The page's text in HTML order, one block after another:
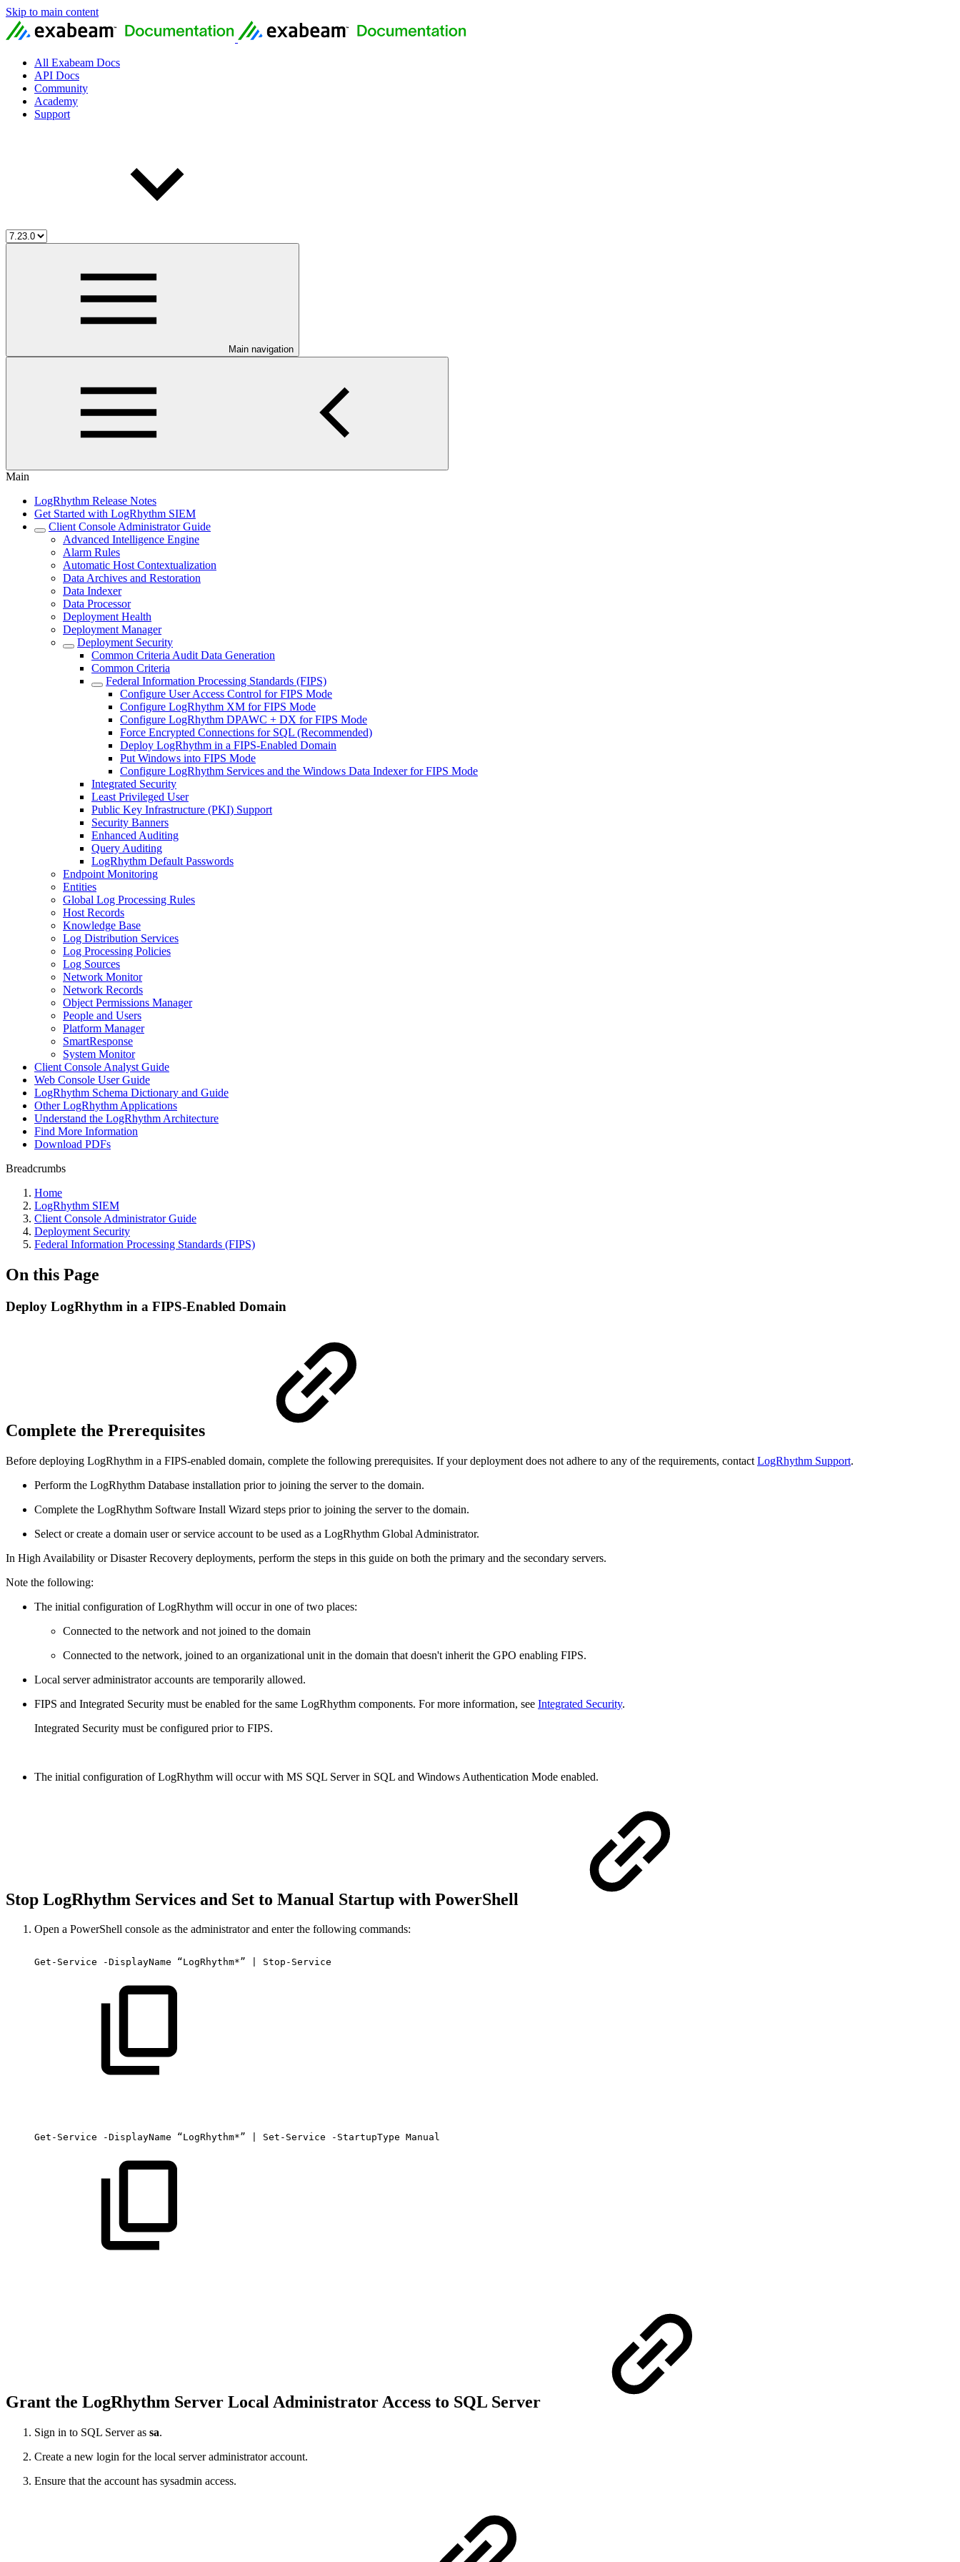
Skip to main content
All Exabeam Docs
API Docs
Community
Academy
Support
Main navigation
Main
LogRhythm Release Notes
Get Started with LogRhythm SIEM
Client Console Administrator Guide
Advanced Intelligence Engine
Alarm Rules
Automatic Host Contextualization
Data Archives and Restoration
Data Indexer
Data Processor
Deployment Health
Deployment Manager
Deployment Security
Common Criteria Audit Data Generation
Common Criteria
Federal Information Processing Standards (FIPS)
Configure User Access Control for FIPS Mode
Configure LogRhythm XM for FIPS Mode
Configure LogRhythm DPAWC + DX for FIPS Mode
Force Encrypted Connections for SQL (Recommended)
Deploy LogRhythm in a FIPS-Enabled Domain
Put Windows into FIPS Mode
Configure LogRhythm Services and the Windows Data Indexer for FIPS Mode
Integrated Security
Least Privileged User
Public Key Infrastructure (PKI) Support
Security Banners
Enhanced Auditing
Query Auditing
LogRhythm Default Passwords
Endpoint Monitoring
Entities
Global Log Processing Rules
Host Records
Knowledge Base
Log Distribution Services
Log Processing Policies
Log Sources
Network Monitor
Network Records
Object Permissions Manager
People and Users
Platform Manager
SmartResponse
System Monitor
Client Console Analyst Guide
Web Console User Guide
LogRhythm Schema Dictionary and Guide
Other LogRhythm Applications
Understand the LogRhythm Architecture
Find More Information
Download PDFs
Breadcrumbs
Home
LogRhythm SIEM
Client Console Administrator Guide
Deployment Security
Federal Information Processing Standards (FIPS)
On this Page
Deploy LogRhythm in a FIPS-Enabled Domain
Complete the Prerequisites
Before deploying LogRhythm in a FIPS-enabled domain, complete the following prerequisites. If your deployment does not adhere to any of the requirements, contact LogRhythm Support.
Perform the LogRhythm Database installation prior to joining the server to the domain.
Complete the LogRhythm Software Install Wizard steps prior to joining the server to the domain.
Select or create a domain user or service account to be used as a LogRhythm Global Administrator.
In High Availability or Disaster Recovery deployments, perform the steps in this guide on both the primary and the secondary servers.
Note the following:
The initial configuration of LogRhythm will occur in one of two places:
Connected to the network and not joined to the domain
Connected to the network, joined to an organizational unit in the domain that doesn't inherit the GPO enabling FIPS.
Local server administrator accounts are temporarily allowed.
FIPS and Integrated Security must be enabled for the same LogRhythm components. For more information, see Integrated Security.
Integrated Security must be configured prior to FIPS.
The initial configuration of LogRhythm will occur with MS SQL Server in SQL and Windows Authentication Mode enabled.
Stop LogRhythm Services and Set to Manual Startup with PowerShell
Open a PowerShell console as the administrator and enter the following commands:
Get-Service -DisplayName “LogRhythm*” Stop-Service
Get-Service -DisplayName “LogRhythm*” Set-Service -StartupType Manual
Grant the LogRhythm Server Local Administrator Access to SQL Server
Sign in to SQL Server as sa.
Create a new login for the local server administrator account.
Ensure that the account has sysadmin access.